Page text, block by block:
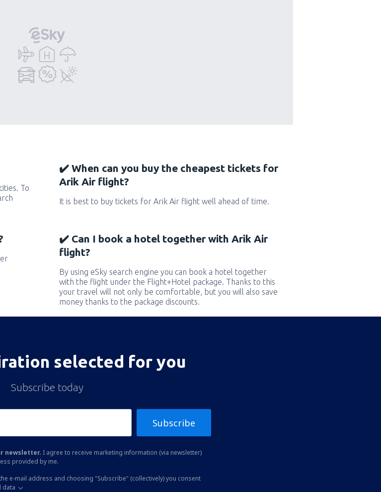
To
✔️ When can you buy the cheapest tickets for
Arik Air flight?
It is best to buy tickets for Arik Air flight well ahead of time.
✔️ Can I book a hotel together with Arik Air
flight?
By using eSky search engine you can book a hotel together
with the flight under the Flight+Hotel package. Thanks to this
your travel will not only be comfortable, but you will also save
money thanks to the package discounts.
selected for you
Subscribe today
Subscribe
newsletter. I agree to receive marketing information (via newsletter)
provided by me.
e-mail address and choosing "Subscribe" (collectively) you consent
data